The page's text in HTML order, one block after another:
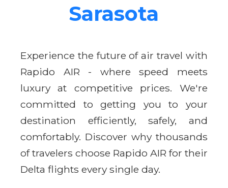
Sarasota
Experience the future of air travel with
Rapido AIR - where speed meets
luxury at competitive prices. We're
committed to getting you to your
destination efficiently, safely, and
comfortably. Discover why thousands
of travelers choose Rapido AIR for their
Delta flights every single day.